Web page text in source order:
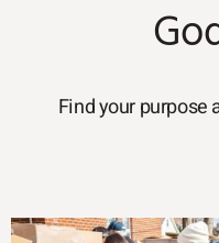
Find your purpose